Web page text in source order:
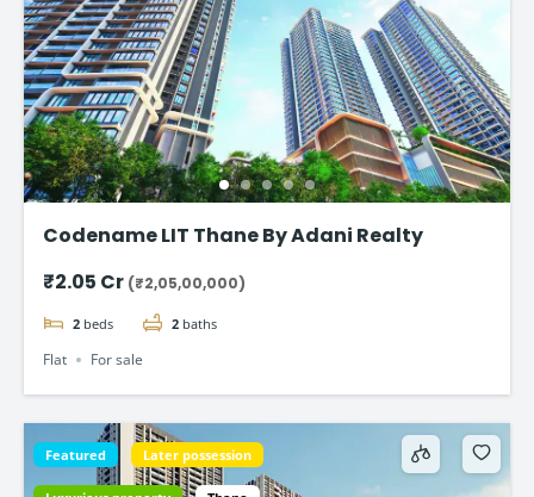
Codename LIT Thane By Adani Realty
₹2.05 Cr (₹2,05,00,000)
2 beds 2 baths
Flat For sale
Featured Later possession